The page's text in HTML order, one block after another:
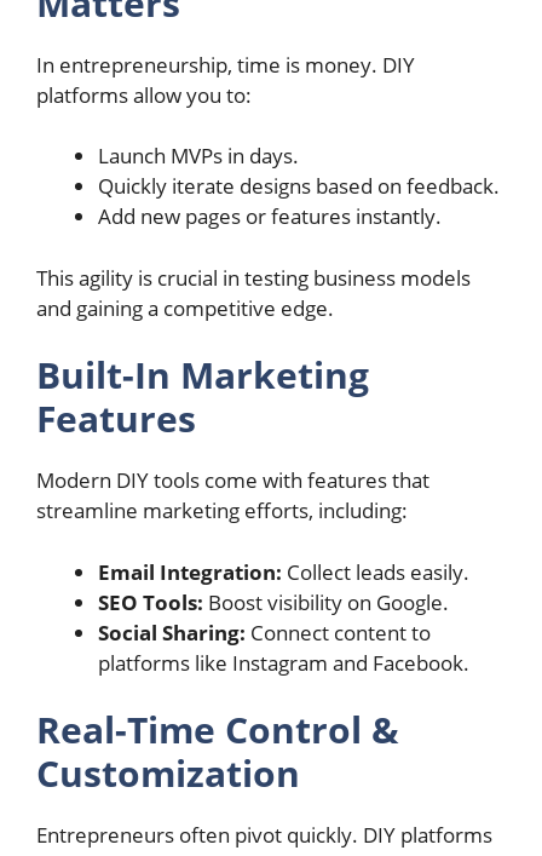
In entrepreneurship, time is money. DIY
platforms allow you to:
Launch MVPs in days.
Quickly iterate designs based on feedback.
Add new pages or features instantly.
This agility is crucial in testing business models
and gaining a competitive edge.
Built-In Marketing
Features
Modern DIY tools come with features that
streamline marketing efforts, including:
Email Integration: Collect leads easily.
SEO Tools: Boost visibility on Google.
Social Sharing: Connect content to
platforms like Instagram and Facebook.
Real-Time Control &
Customization
Entrepreneurs often pivot quickly. DIY platforms